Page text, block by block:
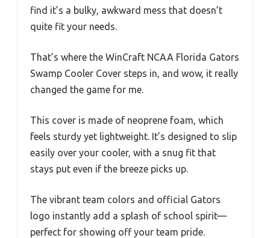
find it’s a bulky, awkward mess that doesn’t
quite fit your needs.
That’s where the WinCraft NCAA Florida Gators
Swamp Cooler Cover steps in, and wow, it really
changed the game for me.
This cover is made of neoprene foam, which
feels sturdy yet lightweight. It’s designed to slip
easily over your cooler, with a snug fit that
stays put even if the breeze picks up.
The vibrant team colors and official Gators
logo instantly add a splash of school spirit—
perfect for showing off your team pride.